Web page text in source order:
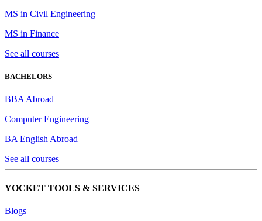
MS in Civil Engineering
MS in Finance
See all courses
BACHELORS
BBA Abroad
Computer Engineering
BA English Abroad
See all courses
YOCKET TOOLS & SERVICES
Blogs